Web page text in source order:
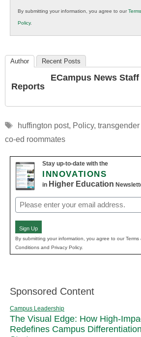
K12
Education
By submitting your information, you agree to our
Policy.
Author Recent Posts
ECampus News
Reports
Tags
huffington post, Policy,
co-ed roommates
Stay up-to-date with the
INNOVATIONS
in Higher Education
Email
(Required)
Sign Up
By submitting your information, you agree to our Terms
Conditions and Privacy Policy.
Sponsored Content
Campus Leadership
The Visual Edge: How High-
Redefines Campus